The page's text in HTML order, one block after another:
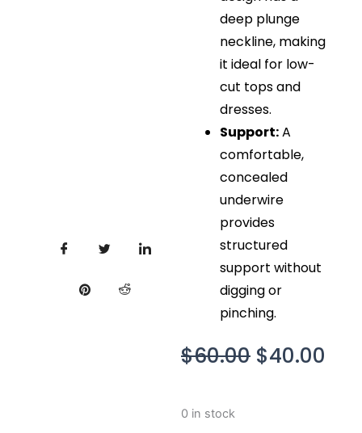
deep plunge
neckline, making
it ideal for low-
cut tops and
dresses.
Support:A
comfortable,
concealed
underwire
provides
structured
support without
digging or
pinching.
$60.00 Original
$40.00
0 in stock
Skims